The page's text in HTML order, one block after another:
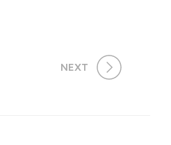
NEXT